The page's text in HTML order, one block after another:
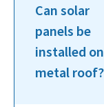
Can solar
panels be
installed
metal roof?